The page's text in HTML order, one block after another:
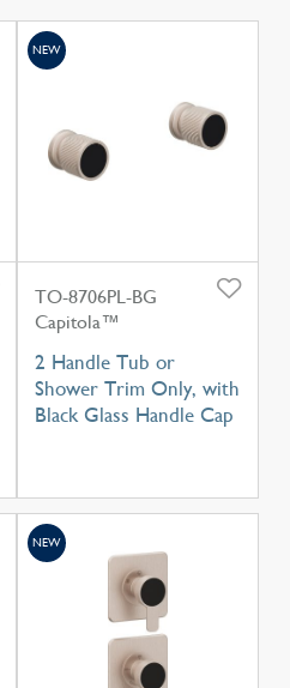
TO-8706PL-BG
Capitola™
2 Handle Tub or
Shower Trim Only, with
Black Glass Handle Cap
NEW
NEW